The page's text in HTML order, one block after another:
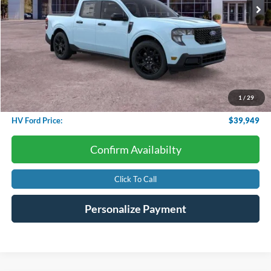
1 / 29
Less
Starting Price:
$39,950
Dealer Discount:
-$599
Conveyance Fee
+$598
HV Ford Price:
$39,949
Confirm Availabilty
Click To Call
Personalize Payment